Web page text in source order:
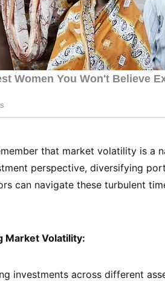
that market volatility is a
perspective, diversifying
can navigate these turbulent
Market Volatility:
investments across different